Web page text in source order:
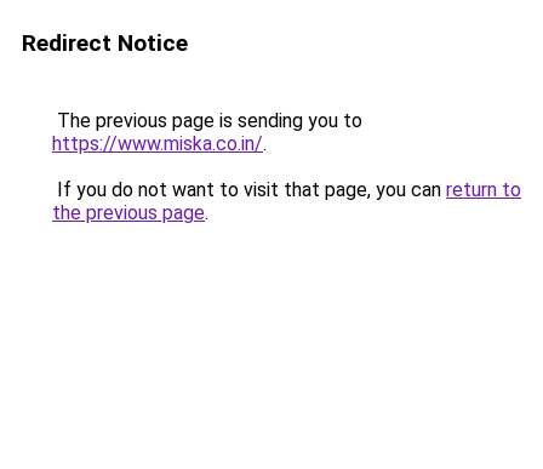
Redirect Notice
The previous page is sending you to
https://www.miska.co.in/.
If you do not want to visit that page, you can return to
the previous page.